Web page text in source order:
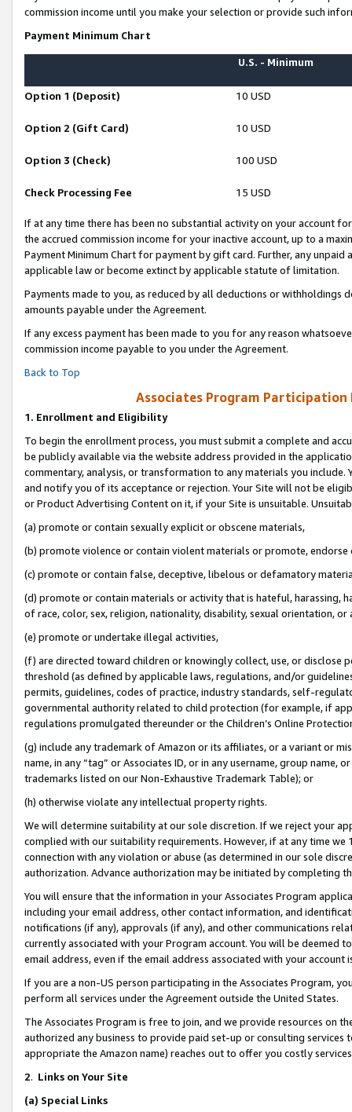
commission income until you make your selection or provide such
Payment Minimum Chart
U.S. - Minimum
Option 1 (Deposit) 10 USD
Option 2 (Gift Card) 10 USD
Option 3 (Check) 100 USD
Check Processing Fee 15 USD
If at any time there has been no substantial activity on your account
the accrued commission income for your inactive account, up to a
Payment Minimum Chart for payment by gift card. Further, any
applicable law or become extinct by applicable statute of limitation.
Payments made to you, as reduced by all deductions or
amounts payable under the Agreement.
If any excess payment has been made to you for any reason
commission income payable to you under the Agreement.
Back to Top
Associates Program Participation
1. Enrollment and Eligibility
To begin the enrollment process, you must submit a complete and
be publicly available via the website address provided in the
commentary, analysis, or transformation to any materials you
and notify you of its acceptance or rejection. Your Site will not be
or Product Advertising Content on it, if your Site is unsuitable.
(a) promote or contain sexually explicit or obscene materials,
(b) promote violence or contain violent materials or promote,
(c) promote or contain false, deceptive, libelous or defamatory
(d) promote or contain materials or activity that is hateful, harassing,
of race, color, sex, religion, nationality, disability, sexual orientation, or
(e) promote or undertake illegal activities,
(f) are directed toward children or knowingly collect, use, or
threshold (as defined by applicable laws, regulations, and/or
permits, guidelines, codes of practice, industry standards, self-
governmental authority related to child protection (for example, if
regulations promulgated thereunder or the Children’s Online
(g) include any trademark of Amazon or its affiliates, or a variant or
name, in any “tag” or Associates ID, or in any username, group
trademarks listed on our Non-Exhaustive Trademark Table); or
(h) otherwise violate any intellectual property rights.
We will determine suitability at our sole discretion. If we reject your
complied with our suitability requirements. However, if at any time
connection with any violation or abuse (as determined in our sole
authorization. Advance authorization may be initiated by completing
You will ensure that the information in your Associates Program
including your email address, other contact information, and
notifications (if any), approvals (if any), and other communications
currently associated with your Program account. You will be deemed
email address, even if the email address associated with your account
If you are a non-US person participating in the Associates Program,
perform all services under the Agreement outside the United States.
The Associates Program is free to join, and we provide resources on
authorized any business to provide paid set-up or consulting
appropriate the Amazon name) reaches out to offer you costly
2. Links on Your Site
(a) Special Links